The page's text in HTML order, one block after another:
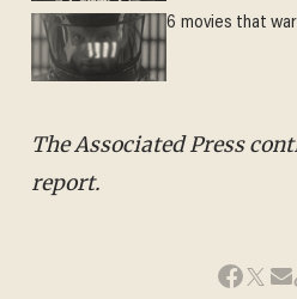
6 movies that
The Associated Press
report.